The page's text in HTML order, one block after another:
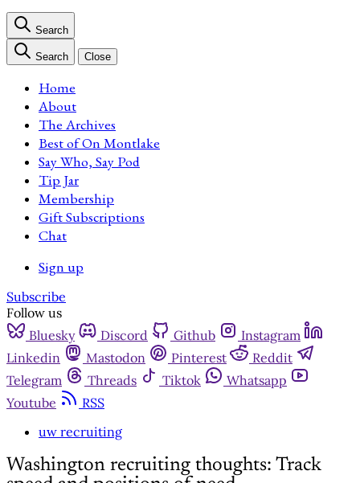
Search
Search Close
Home
About
The Archives
Best of On Montlake
Say Who, Say Pod
Tip Jar
Membership
Gift Subscriptions
Chat
Sign up
Subscribe
Follow us
Bluesky
Discord Github
Instagram
Linkedin
Mastodon Pinterest
Reddit
Telegram
Threads Tiktok
Whatsapp
Youtube
RSS
uw recruiting
Washington recruiting thoughts: Track